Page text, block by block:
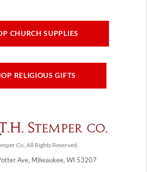
CHURCH SUPPLIES
RELIGIOUS GIFTS
Co, All Rights Reserved.
Ave, Milwaukee, WI 53207